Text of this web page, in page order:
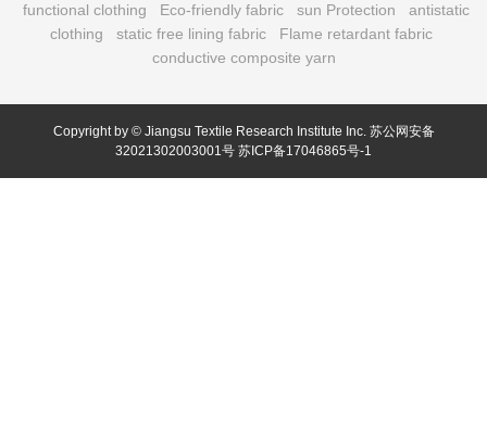
functional clothing
Eco-friendly fabric sun Protection
antistatic
clothing
static free lining fabric
Flame retardant fabric
conductive composite yarn
Copyright by © Jiangsu Textile Research Institute Inc. 苏公网安备
32021302003001号 苏ICP备17046865号-1